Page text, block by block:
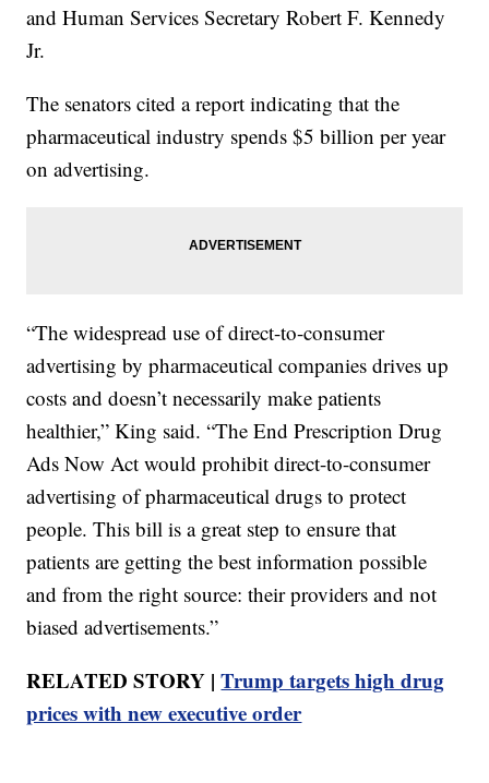
and Human Services Secretary Robert F. Kennedy
Jr.
The senators cited a report indicating that the
pharmaceutical industry spends $5 billion per year
on advertising.
“The widespread use of direct-to-consumer
advertising by pharmaceutical companies drives up
costs and doesn’t necessarily make patients
healthier,” King said. “The End Prescription Drug
Ads Now Act would prohibit direct-to-consumer
advertising of pharmaceutical drugs to protect
people. This bill is a great step to ensure that
patients are getting the best information possible
and from the right source: their providers and not
biased advertisements.”
RELATED STORY |Trump targets high drug
prices with new executive order